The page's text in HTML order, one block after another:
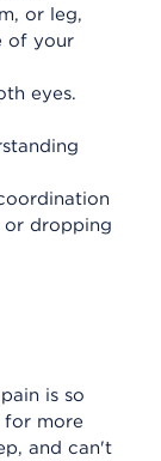
or leg,
of your
eyes.
dropping
is so
more
and can't